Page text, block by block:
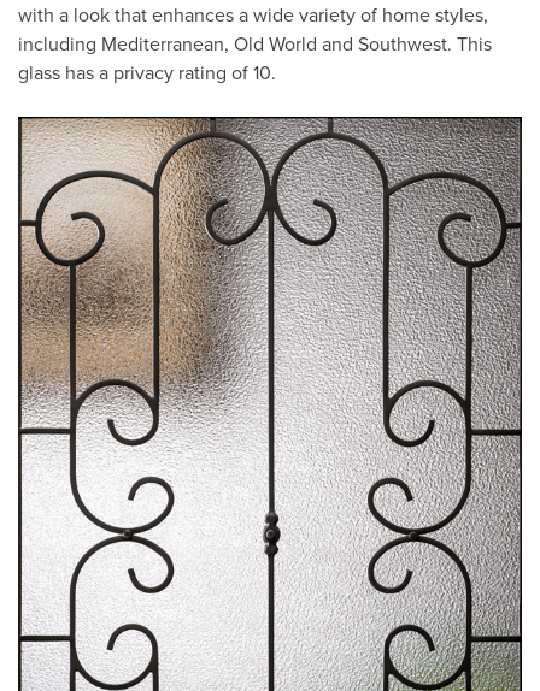
with a look that enhances a wide variety of home styles,
including Mediterranean, Old World and Southwest. This
glass has a privacy rating of 10.